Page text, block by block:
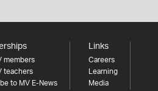
members
teachers
to MV E-News
Links
Careers
Learning
Media